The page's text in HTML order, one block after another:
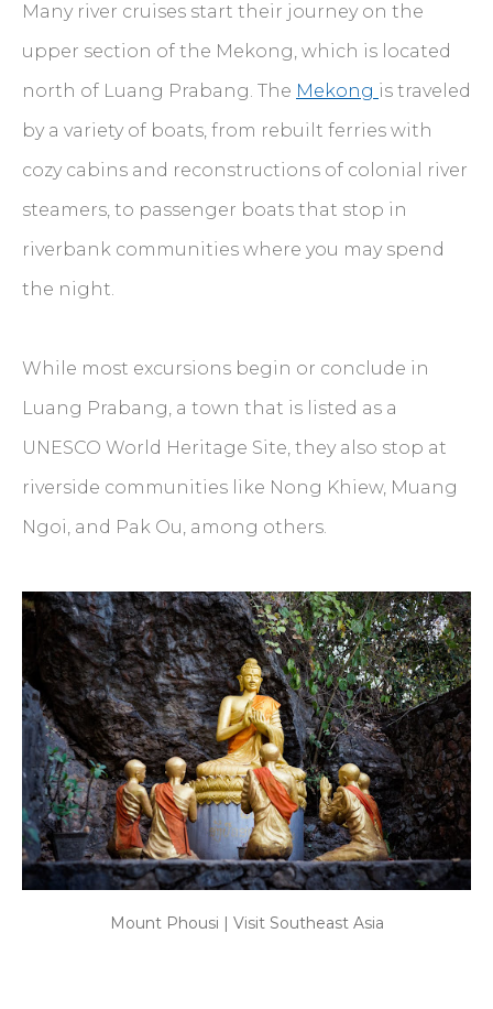
Many river cruises start their journey on the
upper section of the Mekong, which is located
north of Luang Prabang. The Mekong is traveled
by a variety of boats, from rebuilt ferries with
cozy cabins and reconstructions of colonial river
steamers, to passenger boats that stop in
riverbank communities where you may spend
the night.
While most excursions begin or conclude in
Luang Prabang, a town that is listed as a
UNESCO World Heritage Site, they also stop at
riverside communities like Nong Khiew, Muang
Ngoi, and Pak Ou, among others.
Mount Phousi | Visit Southeast Asia